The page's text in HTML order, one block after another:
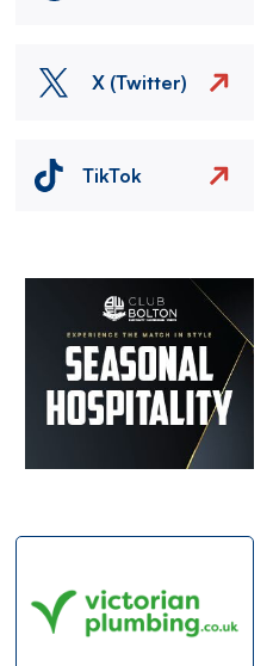
X (Twitter)
TikTok